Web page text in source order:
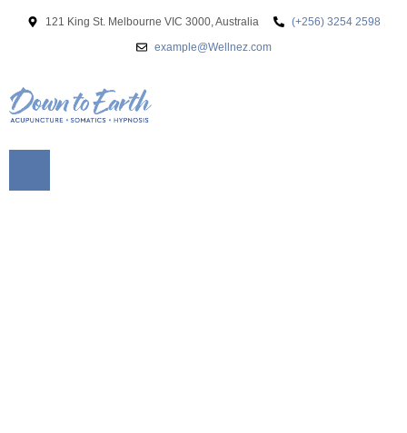
121 King St. Melbourne VIC 3000, Australia
(+256) 3254 2598
example@Wellnez.com